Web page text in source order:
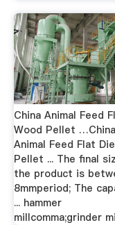
China Animal Feed
Wood Pellet …China
Animal Feed Flat
Pellet ... The final
the product is
8mmperiod; The
... hammer
millcomma;grinder